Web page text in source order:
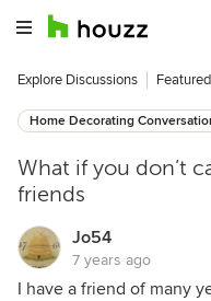
Explore Discussions
Home Decorating
What if you don’t
friends
Jo54
7 years ago
I have a friend of many